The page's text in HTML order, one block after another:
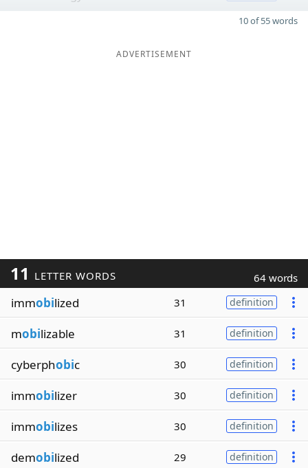
10 of 55 words
ADVERTISEMENT
11 LETTER WORDS 64 words
immobilized 31 definition
mobilizable 31 definition
cyberphobic 30 definition
immobilizer 30 definition
immobilizes 30 definition
demobilized 29 definition